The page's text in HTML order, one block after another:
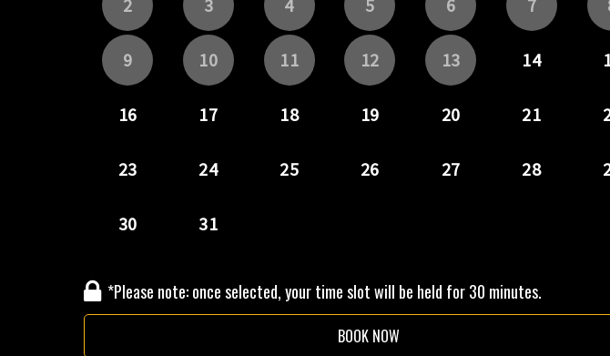
*Please note: once selected, your time slot will be held for 30 minutes.
BOOK NOW